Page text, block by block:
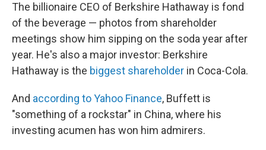
The billionaire CEO of Berkshire Hathaway is fond
of the beverage — photos from shareholder
meetings show him sipping on the soda year after
year. He's also a major investor: Berkshire
Hathaway is the biggest shareholder in Coca-Cola.
And according to Yahoo Finance, Buffett is
"something of a rockstar" in China, where his
investing acumen has won him admirers.